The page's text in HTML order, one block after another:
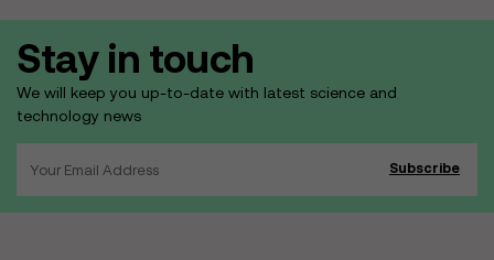
Stay in touch
We will keep you up-to-date with latest science and
technology news